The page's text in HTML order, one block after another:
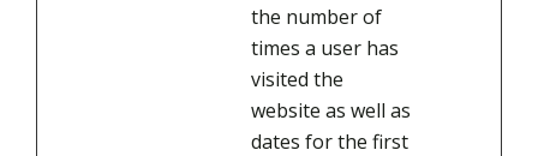
the number of
times a user has
visited the
website as well as
dates for the first